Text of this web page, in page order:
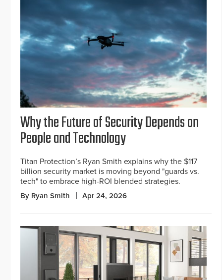
Why the Future of Security Depends on
People and Technology
Titan Protection’s Ryan Smith explains why the $117
billion security market is moving beyond "guards vs.
tech" to embrace high-ROI blended strategies.
By Ryan Smith Apr 24, 2026